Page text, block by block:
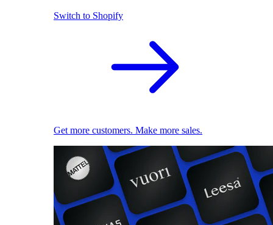
Switch to Shopify
Get more customers. Make more sales.